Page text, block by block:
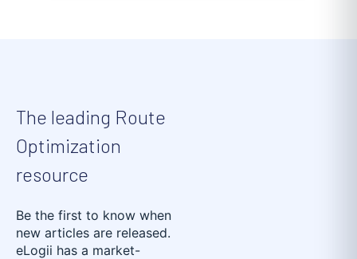
The leading Route
Optimization
resource
Be the first to know when
new articles are released.
eLogii has a market-